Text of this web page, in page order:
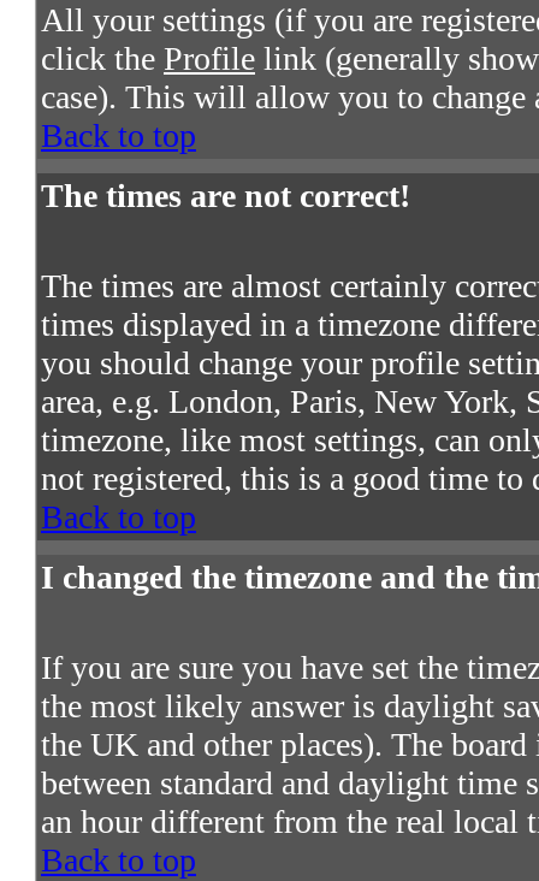
All your settings (if you are
click the Profile link (generally
case). This will allow you to change
Back to top
The times are not correct!
The times are almost certainly
times displayed in a timezone
you should change your profile
area, e.g. London, Paris, New York,
timezone, like most settings, can
not registered, this is a good time
Back to top
I changed the timezone and the
If you are sure you have set the
the most likely answer is daylight
the UK and other places). The
between standard and daylight time
an hour different from the real local
Back to top